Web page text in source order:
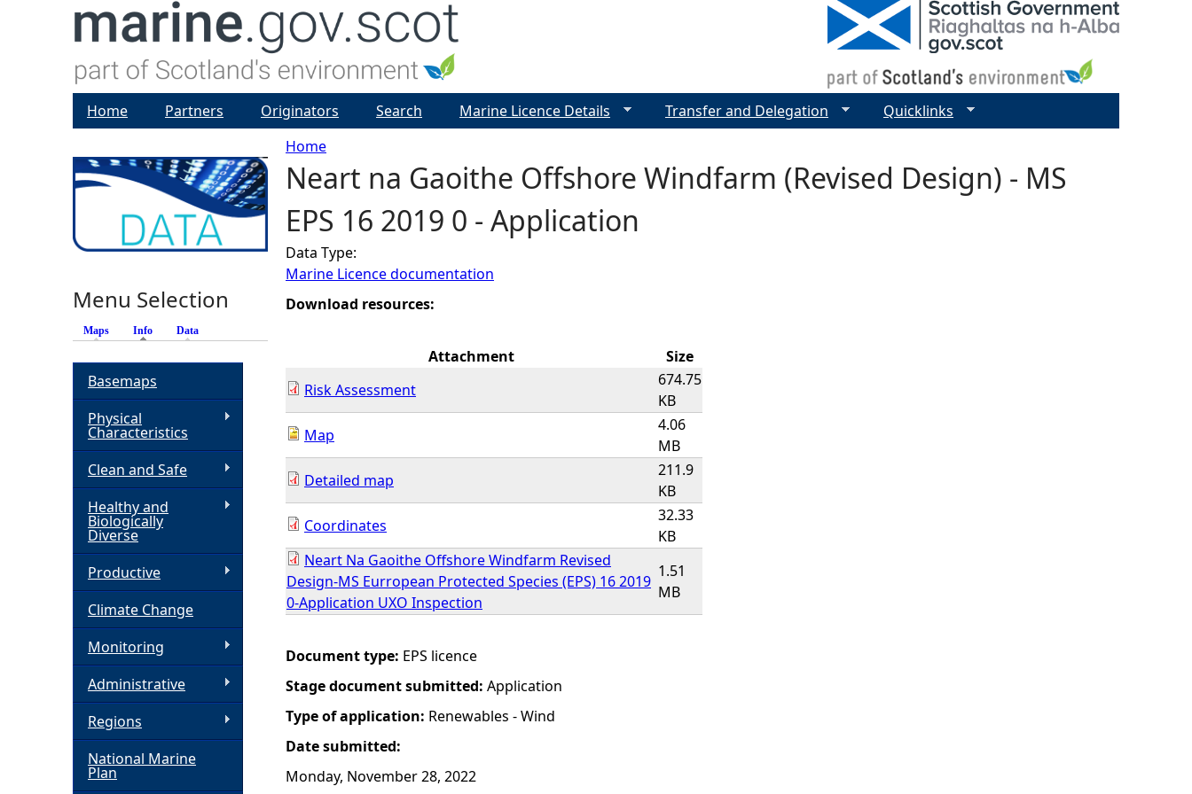
Y
o
u
a
e
h
e
r
e
Home
Neart na Gaoithe Offshore Windfarm (Revised Design) - MS
EPS 16 2019 0 - Application
Data Type:
Marine Licence documentation
Download resources:
Attachment
Size
Risk Assessment
674.75
KB
Map
4.06
MB
Detailed map
211.9
KB
Coordinates
32.33
KB
Neart Na Gaoithe Offshore Windfarm Revised
Design-MS Eurropean Protected Species (EPS) 16 2019
0-Application UXO Inspection
1.51
MB
Document type: EPS licence
Stage document submitted: Application
Type of application: Renewables - Wind
Date submitted:
Monday, November 28, 2022
Home Partners Originators Search Marine Licence Details Transfer and Delegation Quicklinks
Menu Selection
Maps Info (active tab)
Data
Basemaps
Physical
Characteristics
Clean and Safe
Healthy and
Biologically
Diverse
Productive
Climate Change
Monitoring
Administrative
Regions
National Marine
Plan